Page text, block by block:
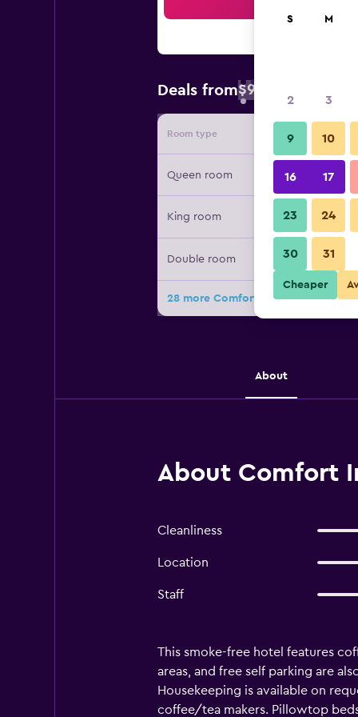
Deals from$98
Room type Provider
Queen room
King room
Double room
28 more Comfort Inn Sudbury East
About
About Comfort
Cleanliness
Location
Staff
This smoke-free hotel features
areas, and free self parking are
Housekeeping is available on
coffee/tea makers. Pillowtop
S M
2 3
9 10
16 17
23 24
30 31
Cheaper